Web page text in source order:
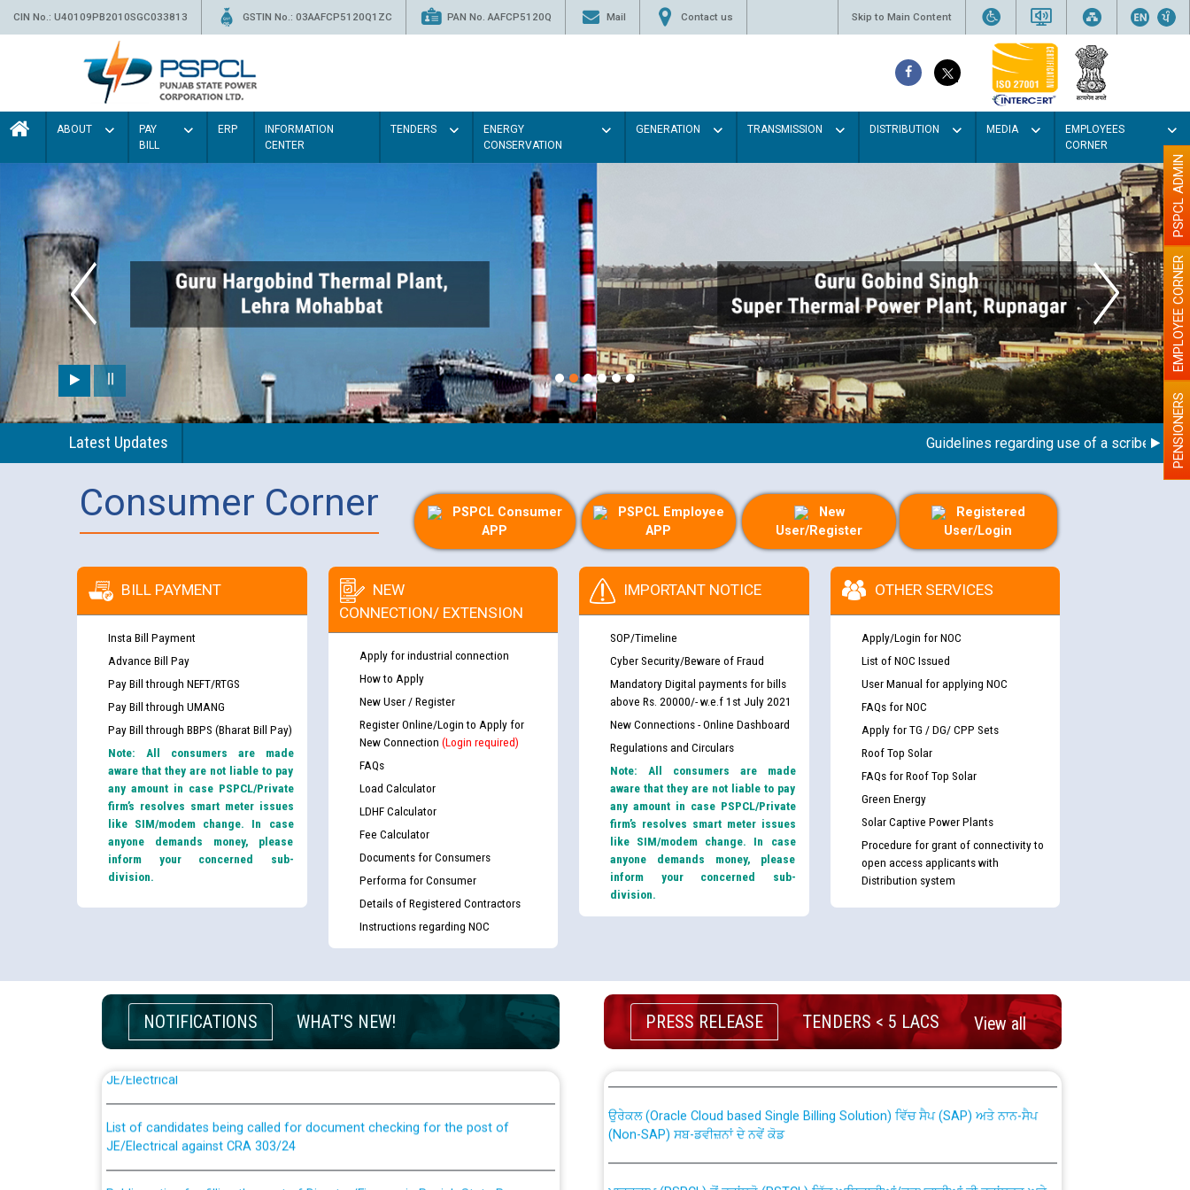
CIN No.: U40109PB2010SGC033813 GSTIN No.: 03AAFCP5120Q1ZC PAN No. AAFCP5120Q Mail Contact us Skip to Main Content
ABOUT
PAY
BILL
ERP
INFORMATION
CENTER
TENDERS
ENERGY
CONSERVATION
GENERATION TRANSMISSION DISTRIBUTION MEDIA
EMPLOYEES
CORNER
Latest Updates Guidelines regarding use of a scribe for PENSIONERS
EMPLOYEE CORNER
PSPCL ADMIN
Consumer Corner
PSPCL Consumer
APP
PSPCL Employee
APP
New
User/Register
Registered
User/Login
BILL PAYMENT
Insta Bill Payment
Advance Bill Pay
Pay Bill through NEFT/RTGS
Pay Bill through UMANG
Pay Bill through BBPS (Bharat Bill Pay)
Note: All consumers are made
aware that they are not liable to pay
any amount in case PSPCL/Private
firm’s resolves smart meter issues
like SIM/modem change. In case
anyone demands money, please
inform your concerned sub-
division.
NEW
CONNECTION/ EXTENSION
Apply for industrial connection
How to Apply
New User / Register
Register Online/Login to Apply for
New Connection (Login required)
FAQs
Load Calculator
LDHF Calculator
Fee Calculator
Documents for Consumers
Performa for Consumer
Details of Registered Contractors
Instructions regarding NOC
IMPORTANT NOTICE
SOP/Timeline
Cyber Security/Beware of Fraud
Mandatory Digital payments for bills
above Rs. 20000/- w.e.f 1st July 2021
New Connections - Online Dashboard
Regulations and Circulars
Note: All consumers are made
aware that they are not liable to pay
any amount in case PSPCL/Private
firm’s resolves smart meter issues
like SIM/modem change. In case
anyone demands money, please
inform your concerned sub-
division.
OTHER SERVICES
Apply/Login for NOC
List of NOC Issued
User Manual for applying NOC
FAQs for NOC
Apply for TG / DG/ CPP Sets
Roof Top Solar
FAQs for Roof Top Solar
Green Energy
Solar Captive Power Plants
Procedure for grant of connectivity to
open access applicants with
Distribution system
NOTIFICATIONS WHAT'S NEW!
Guidelines regarding use of a scribe for Person With Disability (PWD)
applicants who will appear in online examination against CRA 316/2026 for
List of candidates being called for document checking for the post of
JE/Electrical against CRA 303/24
Public notice for filling the post of Director/Finance in Punjab State Power
PRESS RELEASE TENDERS < 5 LACS View all
CWP-12018 Policy for Transfer and permanent absorption of officers/officials
from PSPCL to PSTCL.
(Non-SAP) ਸਬ-ਡਵੀਜ਼ਨਾਂ ਦੇ ਨਵੇਂ ਕੋਡ